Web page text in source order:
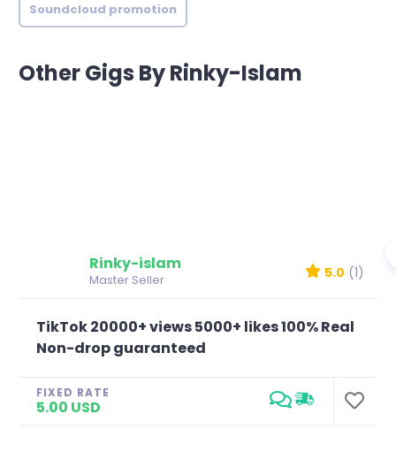
Soundcloud promotion
Other Gigs By Rinky-Islam
Rinky-islam
Master Seller 5.0 (1)
TikTok 20000+ views 5000+ likes 100% Real
Non-drop guaranteed
FIXED RATE
5.00 USD